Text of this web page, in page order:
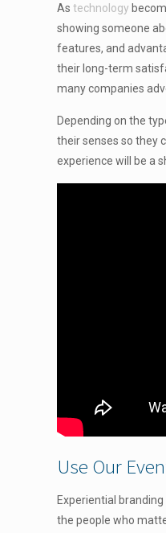
Astechnology
showing someone
features, and
their long-term
many companies
Depending on the
their senses so they
experience will be a
Use Our
Experiential
the people who